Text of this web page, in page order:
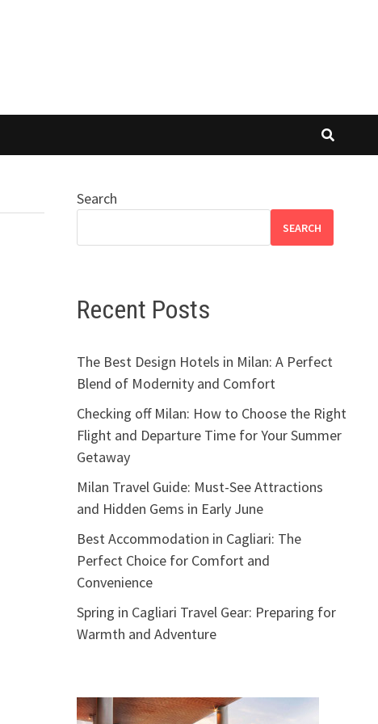
Search
SEARCH
Recent Posts
The Best Design Hotels in Milan: A Perfect
Blend of Modernity and Comfort
Checking off Milan: How to Choose the Right
Flight and Departure Time for Your Summer
Getaway
Milan Travel Guide: Must-See Attractions
and Hidden Gems in Early June
Best Accommodation in Cagliari: The
Perfect Choice for Comfort and
Convenience
Spring in Cagliari Travel Gear: Preparing for
Warmth and Adventure